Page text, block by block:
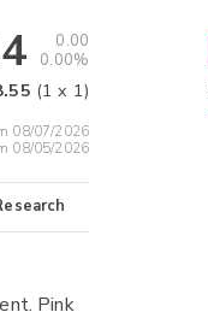
0.00
0.00%
(1 x 1)
08/07/2026
08/05/2026
Pink